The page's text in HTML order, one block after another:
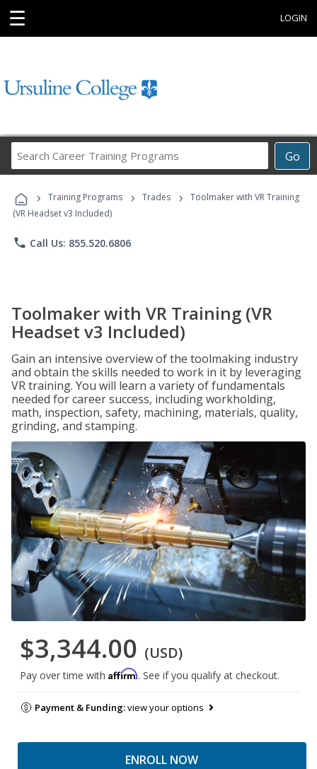
☰ LOGIN
Go
Career
Programs
› Training Programs › Trades ›
Toolmaker with VR Training
(VR Headset v3 Included)
phone Call Us: 855.520.6806
Toolmaker with VR Training (VR
Headset v3 Included)
Gain an intensive overview of the toolmaking industry
and obtain the skills needed to work in it by leveraging
VR training. You will learn a variety of fundamentals
needed for career success, including workholding,
math, inspection, safety, machining, materials, quality,
grinding, and stamping.
$3,344.00 (USD)
Pay over time with Affirm. See if you qualify at checkout.
Payment & Funding:view your options
ENROLL NOW